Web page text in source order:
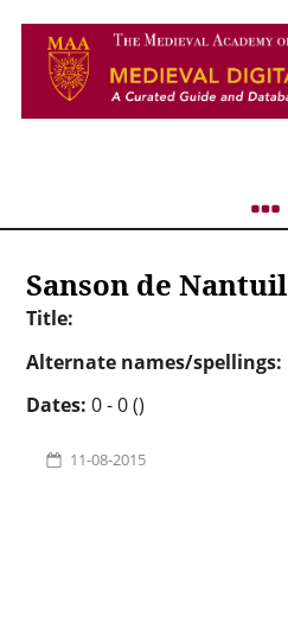
Sanson de Nantuil
Title:
Alternate names/spellings:
Dates: 0 - 0 ()
11-08-2015